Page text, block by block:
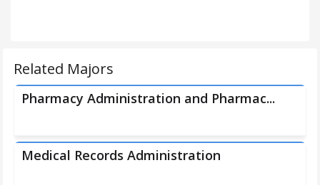
Related Majors
Pharmacy Administration and Pharmac...
Medical Records Administration